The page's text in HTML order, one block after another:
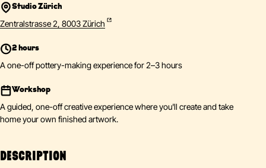
Studio Zürich
Zentralstrasse 2, 8003 Zürich
2 hours
A one-off pottery-making experience for 2–3 hours
Workshop
A guided, one-off creative experience where you'll create and take
home your own finished artwork.
DESCRIPTION